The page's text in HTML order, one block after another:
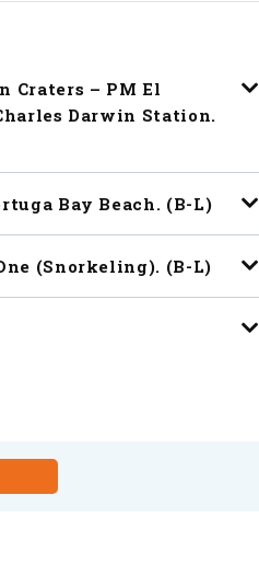
Craters – PM El
Darwin Station.
Bay Beach. (B-L)
(snorkeling). (B-L)